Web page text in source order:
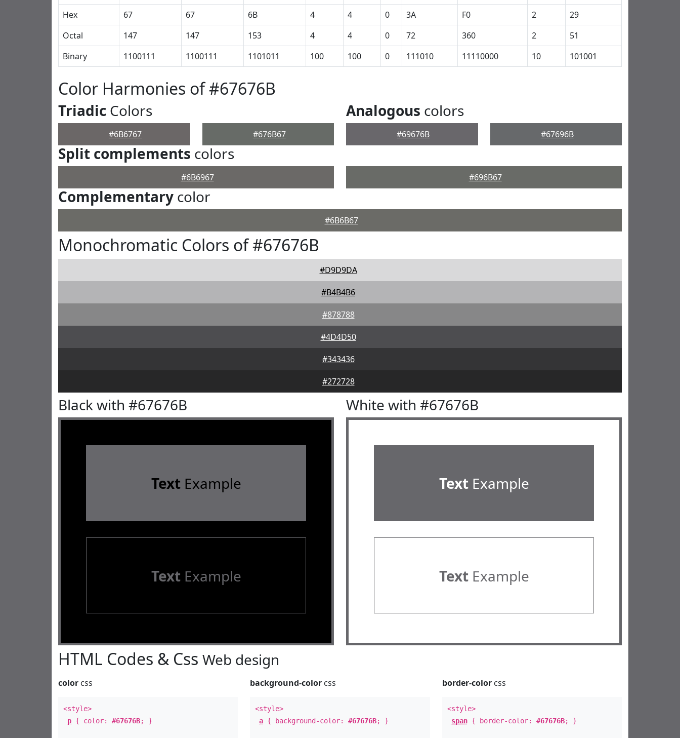
Hex
67 67 6B 4 4 0 3A F0 2
29
Octal
147 147 153 4 4 0 72 360 2
51
Binary
1100111 1100111 1101011 100 100 0 111010 11110000 10 101001
Color Harmonies of #67676B
Triadic Colors
#6B6767 #676B67
Analogous colors
#69676B #67696B
Split complements colors
#6B6967 #696B67
Complementary color
#6B6B67
Monochromatic Colors of #67676B
#D9D9DA
#B4B4B6
#878788
#4D4D50
#343436
#272728
Black with #67676B
TextExample
TextExample
White with #67676B
TextExample
TextExample
HTML Codes & Css Web design
color css
<style>
p { color: #67676B; }
background-color css
<style>
a { background-color:#67676B; }
border-colorcss
<style>
span{ border-color: #67676B; }